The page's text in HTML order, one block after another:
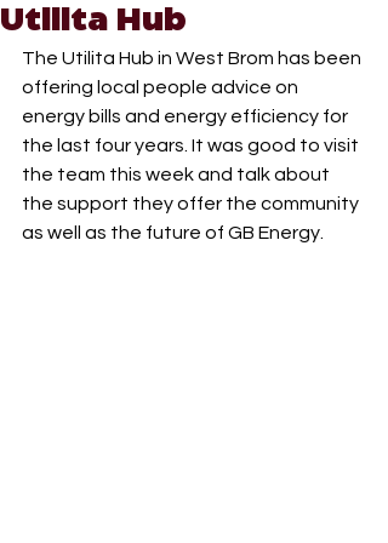
Utilita Hub
The Utilita Hub in West Brom has been
offering local people advice on
energy bills and energy efficiency for
the last four years. It was good to visit
the team this week and talk about
the support they offer the community
as well as the future of GB Energy.